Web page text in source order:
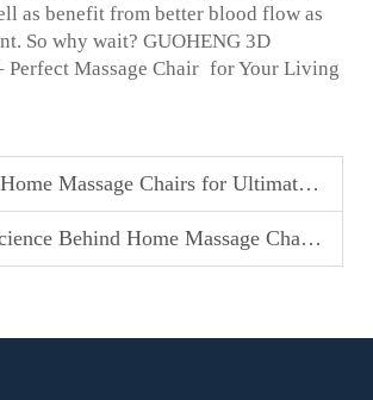
as benefit from better blood flow as
So why wait? GUOHENG 3D
Perfect Massage Chair for Your Living
Massage Chairs for Ultimate Relaxation in 2025
Behind Home Massage Chairs & Their Benefits